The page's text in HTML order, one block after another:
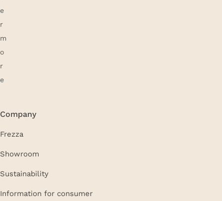
Company
Frezza
Showroom
Sustainability
Information for consumer